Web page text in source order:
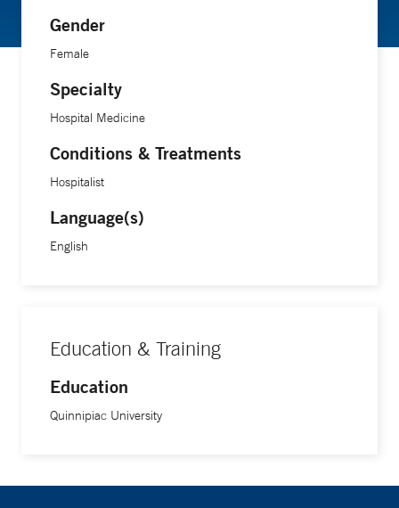
Gender
Female
Specialty
Hospital Medicine
Conditions & Treatments
Hospitalist
Language(s)
English
Education & Training
Education
Quinnipiac University